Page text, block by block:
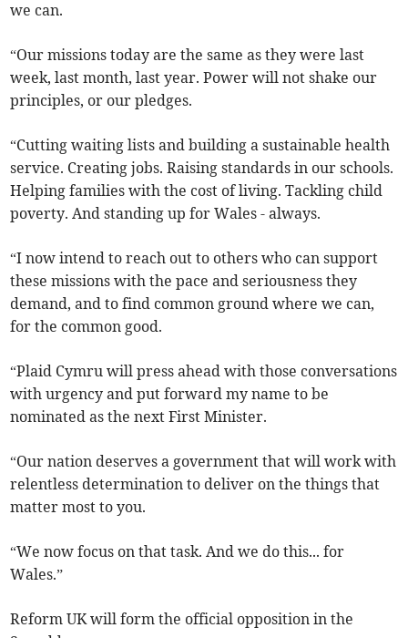
we can.
“Our missions today are the same as they were last
week, last month, last year. Power will not shake our
principles, or our pledges.
“Cutting waiting lists and building a sustainable health
service. Creating jobs. Raising standards in our schools.
Helping families with the cost of living. Tackling child
poverty. And standing up for Wales - always.
“I now intend to reach out to others who can support
these missions with the pace and seriousness they
demand, and to find common ground where we can,
for the common good.
“Plaid Cymru will press ahead with those conversations
with urgency and put forward my name to be
nominated as the next First Minister.
“Our nation deserves a government that will work with
relentless determination to deliver on the things that
matter most to you.
“We now focus on that task. And we do this... for
Wales.”
Reform UK will form the official opposition in the